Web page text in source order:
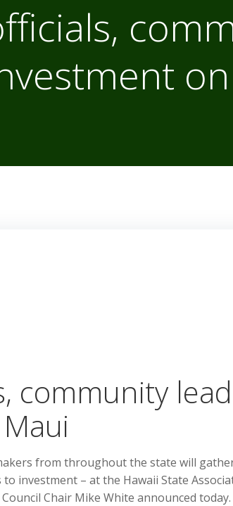
community
from throughout the state will
investment – at the Hawaii State
Chair Mike White announced today.